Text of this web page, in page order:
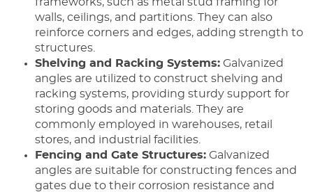
walls, ceilings, and partitions. They can also
reinforce corners and edges, adding strength to
structures.
Shelving and Racking Systems: Galvanized
angles are utilized to construct shelving and
racking systems, providing sturdy support for
storing goods and materials. They are
commonly employed in warehouses, retail
stores, and industrial facilities.
Fencing and Gate Structures: Galvanized
angles are suitable for constructing fences and
gates due to their corrosion resistance and